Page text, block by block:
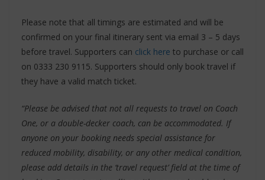
Please note that all timings are estimated and will be
confirmed on your final itinerary sent via email 3 – 5 days
before travel. Supporters can click here to purchase or call
on 0333 230 9115. Supporters should only book travel if
they have a valid match ticket.
“Please be advised that not all requests to travel on Coach
One, or a double-decker coach, can be accommodated. If
anyone on your booking needs special assistance for
reduced mobility, disability, or any other medical condition,
please add details in the ‘travel request’ field at the time of